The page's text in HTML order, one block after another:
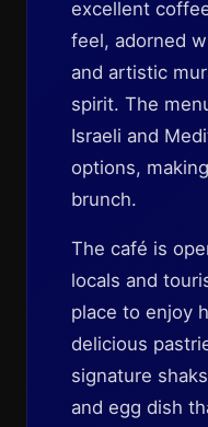
excellent
feel, adorned
and artistic
spirit. The
Israeli and
options,
brunch.
The café is
locals and
place to enjoy
delicious
signature
and egg dish